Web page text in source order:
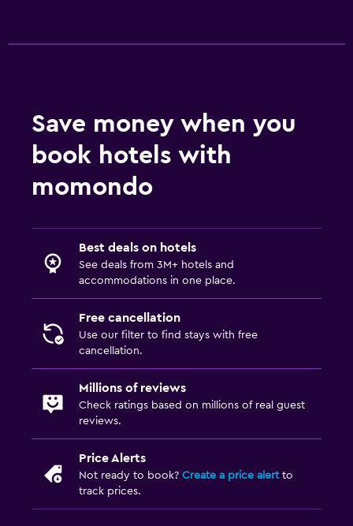
Save money when you
book hotels with
momondo
Best deals on hotels
See deals from 3M+ hotels and
accommodations in one place.
Free cancellation
Use our filter to find stays with free
cancellation.
Millions of reviews
Check ratings based on millions of real guest
reviews.
Price Alerts
Not ready to book? Create a price alertto
track prices.